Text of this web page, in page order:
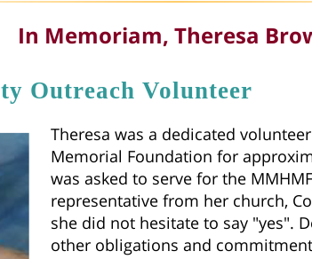
In Memoriam, Theresa
Outreach Volunteer
Theresa was a dedicated
Memorial Foundation for
was asked to serve for the
representative from her church,
she did not hesitate to say "yes".
other obligations and